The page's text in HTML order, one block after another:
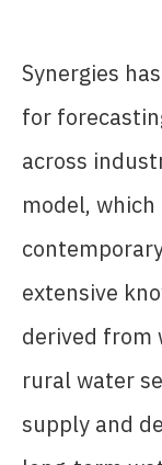
Synergies
for
across
model,
extensive
derived from
rural water
supply and